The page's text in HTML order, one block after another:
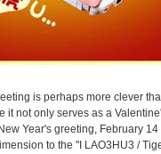
is perhaps more clever
it not only serves as a
Year's greeting, February
to the "I LAO3HU3 /